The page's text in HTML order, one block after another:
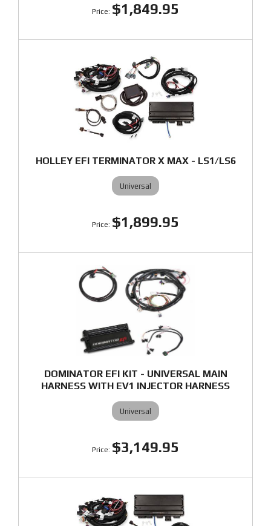
$1,849.95
HOLLEY EFI TERMINATOR X MAX - LS1/LS6
Universal
$1,899.95
DOMINATOR EFI KIT - UNIVERSAL MAIN
HARNESS WITH EV1 INJECTOR HARNESS
Universal
$3,149.95